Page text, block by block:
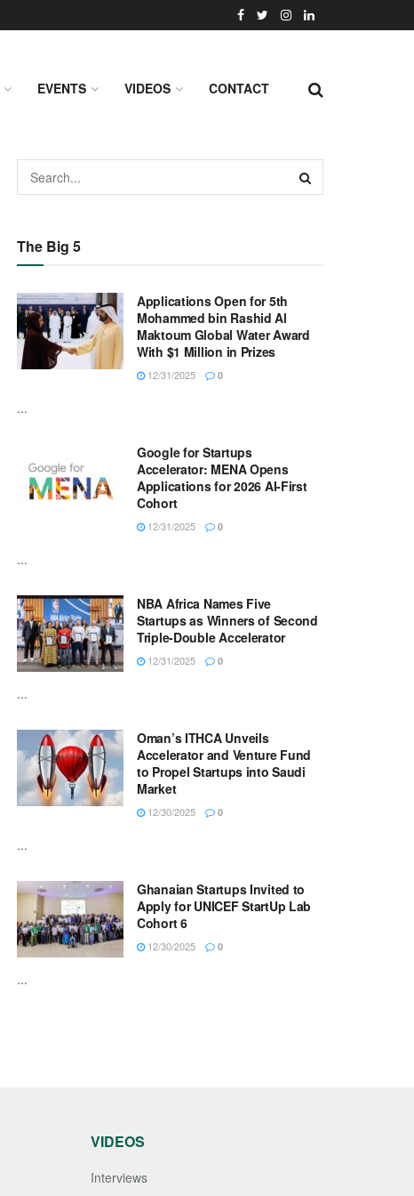
EVENTS VIDEOS CONTACT
The Big 5
Applications Open for 5th
Mohammed bin Rashid Al
Maktoum Global Water Award
With $1 Million in Prizes
12/31/2025 0
...
Google for Startups
Accelerator: MENA Opens
Applications for 2026 AI-First
Cohort
12/31/2025 0
...
NBA Africa Names Five
Startups as Winners of Second
Triple-Double Accelerator
12/31/2025 0
...
Oman’s ITHCA Unveils
Accelerator and Venture Fund
to Propel Startups into Saudi
Market
12/30/2025 0
...
Ghanaian Startups Invited to
Apply for UNICEF StartUp Lab
Cohort 6
12/30/2025 0
...
VIDEOS
Interviews